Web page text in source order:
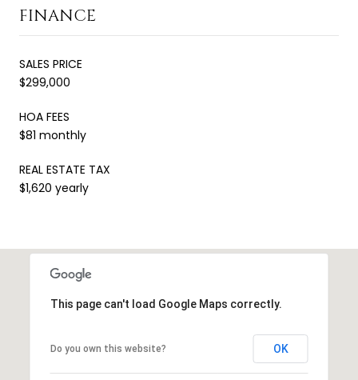
FINANCE
SALES PRICE
$299,000
HOA FEES
$81 monthly
REAL ESTATE TAX
$1,620 yearly
This page can't load Google Maps correctly.
Do you own this website? OK